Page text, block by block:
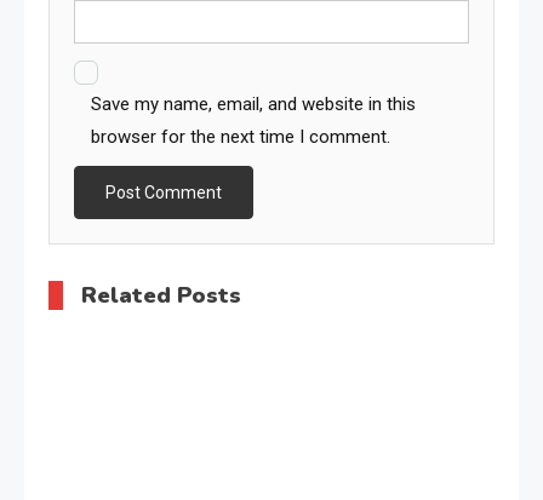
Save my name, email, and website in this
browser for the next time I comment.
Related Posts